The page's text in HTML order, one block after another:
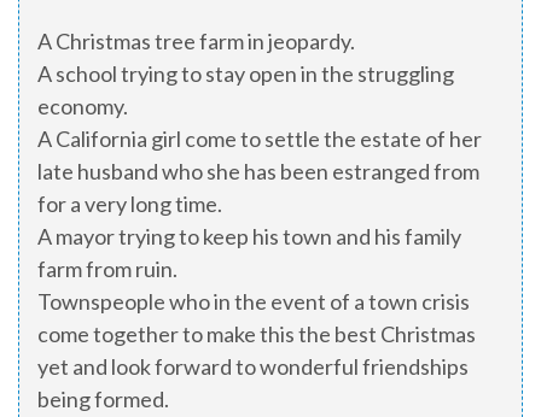
A Christmas tree farm in jeopardy.
A school trying to stay open in the struggling
economy.
A California girl come to settle the estate of her
late husband who she has been estranged from
for a very long time.
A mayor trying to keep his town and his family
farm from ruin.
Townspeople who in the event of a town crisis
come together to make this the best Christmas
yet and look forward to wonderful friendships
being formed.